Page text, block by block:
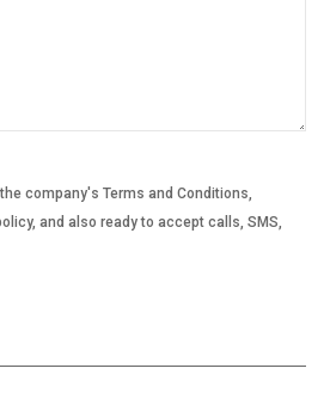
the company's Terms and Conditions,
and also ready to accept calls, SMS,